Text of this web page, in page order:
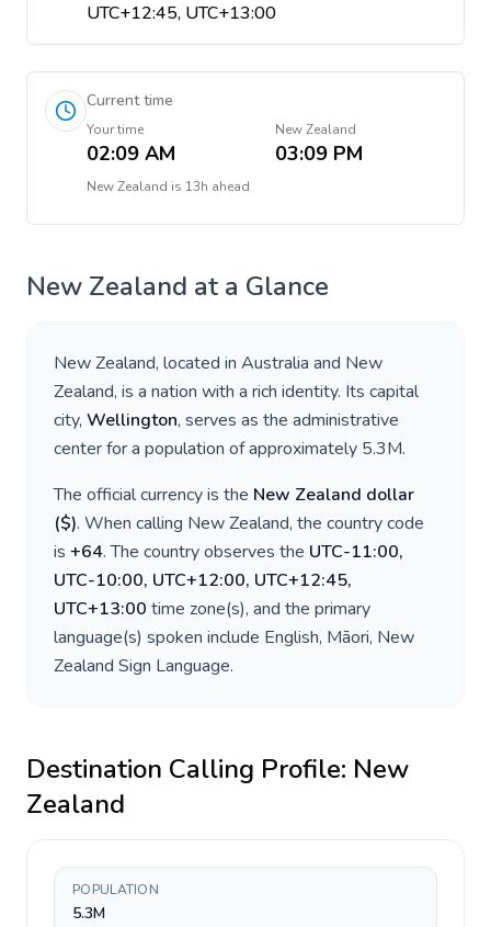
UTC+12:45, UTC+13:00
Current time
Your time
02:09 AM
New Zealand
03:09 PM
New Zealand is 13h ahead
New Zealand at a Glance
New Zealand, located in Australia and New
Zealand, is a nation with a rich identity. Its capital
city, Wellington, serves as the administrative
center for a population of approximately 5.3M.
The official currency is the New Zealand dollar
($). When calling New Zealand, the country code
is +64. The country observes the UTC-11:00,
UTC-10:00, UTC+12:00, UTC+12:45,
UTC+13:00 time zone(s), and the primary
language(s) spoken include English, Māori, New
Zealand Sign Language.
Destination Calling Profile: New
Zealand
POPULATION
5.3M